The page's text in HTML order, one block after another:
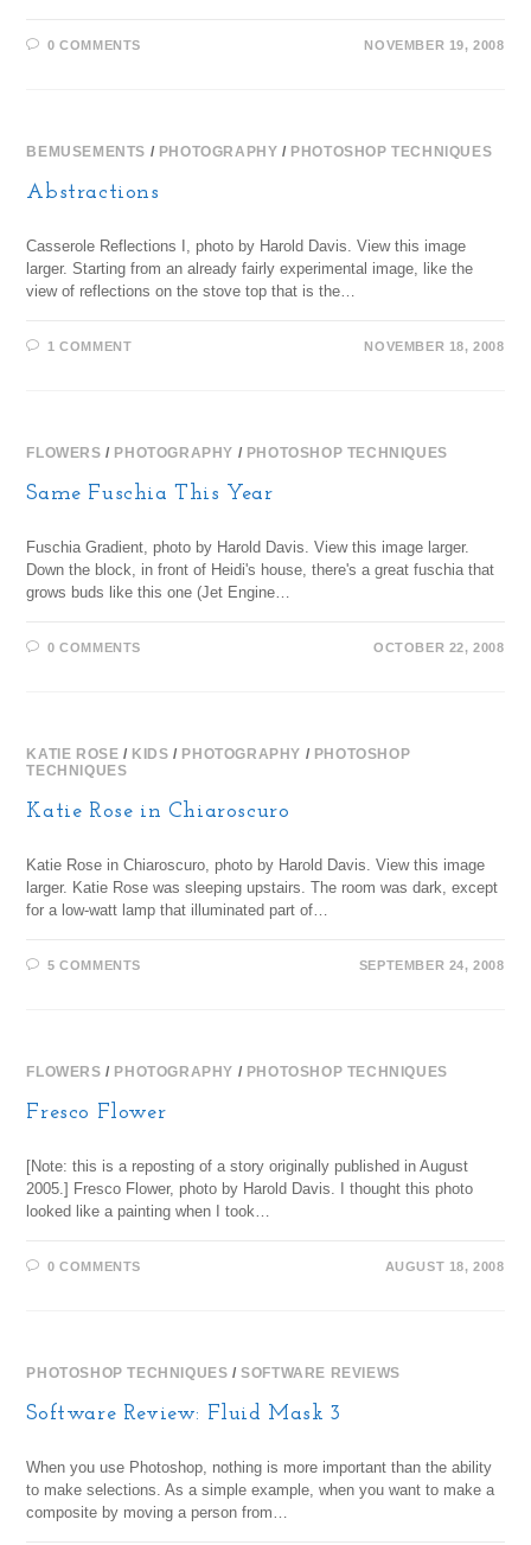
0 COMMENTS NOVEMBER 19, 2008
BEMUSEMENTS / PHOTOGRAPHY / PHOTOSHOP TECHNIQUES
Abstractions
Casserole Reflections I, photo by Harold Davis. View this image
larger. Starting from an already fairly experimental image, like the
view of reflections on the stove top that is the…
1 COMMENT NOVEMBER 18, 2008
FLOWERS / PHOTOGRAPHY / PHOTOSHOP TECHNIQUES
Same Fuschia This Year
Fuschia Gradient, photo by Harold Davis. View this image larger.
Down the block, in front of Heidi's house, there's a great fuschia that
grows buds like this one (Jet Engine…
0 COMMENTS OCTOBER 22, 2008
KATIE ROSE / KIDS / PHOTOGRAPHY / PHOTOSHOP
TECHNIQUES
Katie Rose in Chiaroscuro
Katie Rose in Chiaroscuro, photo by Harold Davis. View this image
larger. Katie Rose was sleeping upstairs. The room was dark, except
for a low-watt lamp that illuminated part of…
5 COMMENTS SEPTEMBER 24, 2008
FLOWERS / PHOTOGRAPHY / PHOTOSHOP TECHNIQUES
Fresco Flower
[Note: this is a reposting of a story originally published in August
2005.] Fresco Flower, photo by Harold Davis. I thought this photo
looked like a painting when I took…
0 COMMENTS AUGUST 18, 2008
PHOTOSHOP TECHNIQUES /SOFTWARE REVIEWS
Software Review: Fluid Mask 3
When you use Photoshop, nothing is more important than the ability
to make selections. As a simple example, when you want to make a
composite by moving a person from…